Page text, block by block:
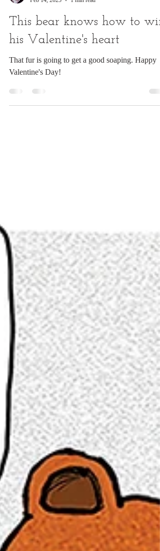
Chuck Ingwersen
Feb 14, 2025
1 min read
This bear knows how to win
That fur is going to get a good soaping. Happy